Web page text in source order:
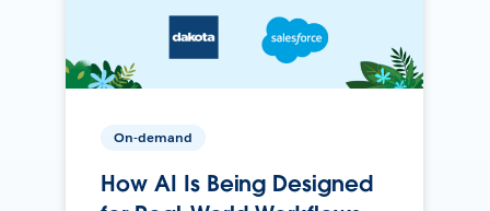
On-demand
How AI Is Being Designed